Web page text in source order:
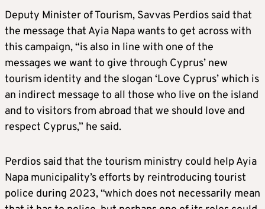
Deputy Minister of Tourism, Savvas Perdios said that
the message that Ayia Napa wants to get across with
this campaign, “is also in line with one of the
messages we want to give through Cyprus’ new
tourism identity and the slogan ‘Love Cyprus’ which is
an indirect message to all those who live on the island
and to visitors from abroad that we should love and
respect Cyprus,” he said.
Perdios said that the tourism ministry could help Ayia
Napa municipality’s efforts by reintroducing tourist
police during 2023, “which does not necessarily mean